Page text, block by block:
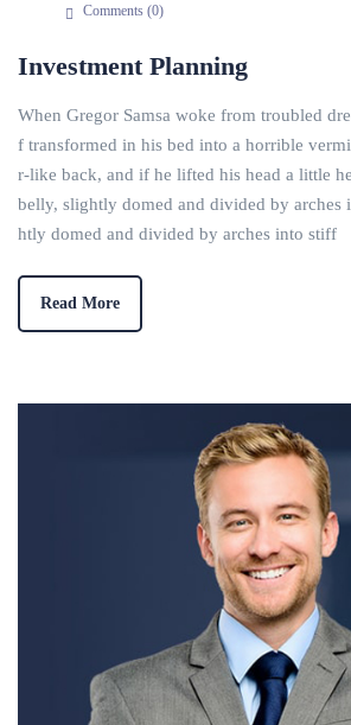
Comments (0)
Investment Planning
When Gregor Samsa woke from troubled
f transformed in his bed into a horrible
r-like back, and if he lifted his head a little
belly, slightly domed and divided by arches
htly domed and divided by arches into stiff
Read More